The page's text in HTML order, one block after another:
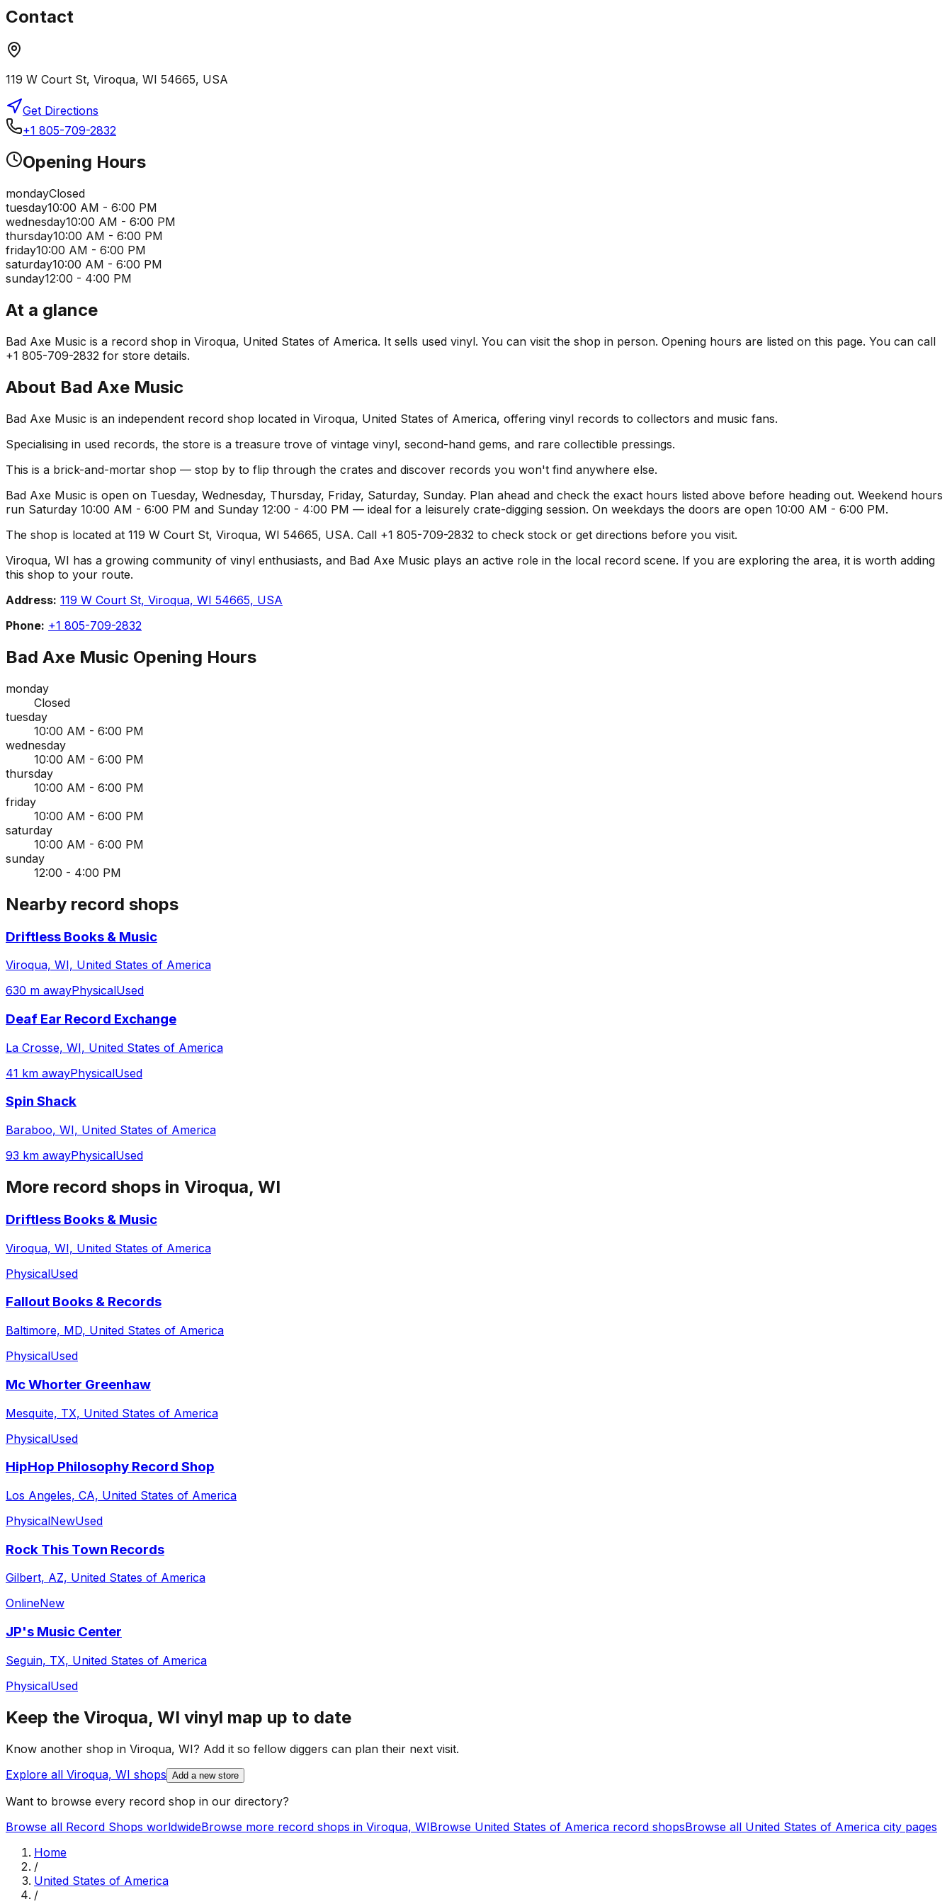
Contact
119 W Court St, Viroqua, WI 54665, USA
Get Directions
+1 805-709-2832
Opening Hours
mondayClosed
tuesday10:00 AM - 6:00 PM
wednesday10:00 AM - 6:00 PM
thursday10:00 AM - 6:00 PM
friday10:00 AM - 6:00 PM
saturday10:00 AM - 6:00 PM
sunday12:00 - 4:00 PM
At a glance
Bad Axe Music is a record shop in Viroqua, United States of America. It sells used vinyl. You can visit the shop in person. Opening hours are listed on this page. You can call
+1 805-709-2832 for store details.
About Bad Axe Music
Bad Axe Music is an independent record shop located in Viroqua, United States of America, offering vinyl records to collectors and music fans.
Specialising in used records, the store is a treasure trove of vintage vinyl, second-hand gems, and rare collectible pressings.
This is a brick-and-mortar shop — stop by to flip through the crates and discover records you won't find anywhere else.
Bad Axe Music is open on Tuesday, Wednesday, Thursday, Friday, Saturday, Sunday. Plan ahead and check the exact hours listed above before heading out. Weekend hours
run Saturday 10:00 AM - 6:00 PM and Sunday 12:00 - 4:00 PM — ideal for a leisurely crate-digging session. On weekdays the doors are open 10:00 AM - 6:00 PM.
The shop is located at 119 W Court St, Viroqua, WI 54665, USA. Call +1 805-709-2832 to check stock or get directions before you visit.
Viroqua, WI has a growing community of vinyl enthusiasts, and Bad Axe Music plays an active role in the local record scene. If you are exploring the area, it is worth adding
this shop to your route.
Address: 119 W Court St, Viroqua, WI 54665, USA
Phone: +1 805-709-2832
Bad Axe Music Opening Hours
monday
Closed
tuesday
10:00 AM - 6:00 PM
wednesday
10:00 AM - 6:00 PM
thursday
10:00 AM - 6:00 PM
friday
10:00 AM - 6:00 PM
saturday
10:00 AM - 6:00 PM
sunday
12:00 - 4:00 PM
Nearby record shops
Driftless Books & Music
Viroqua, WI, United States of America
630 m awayPhysicalUsed
Deaf Ear Record Exchange
La Crosse, WI, United States of America
41 km awayPhysicalUsed
Spin Shack
Baraboo, WI, United States of America
93 km awayPhysicalUsed
More record shops in Viroqua, WI
Driftless Books & Music
Viroqua, WI, United States of America
PhysicalUsed
Fallout Books & Records
Baltimore, MD, United States of America
PhysicalUsed
Mc Whorter Greenhaw
Mesquite, TX, United States of America
PhysicalUsed
HipHop Philosophy Record Shop
Los Angeles, CA, United States of America
PhysicalNewUsed
Rock This Town Records
Gilbert, AZ, United States of America
OnlineNew
JP's Music Center
Seguin, TX, United States of America
PhysicalUsed
Keep the Viroqua, WI vinyl map up to date
Know another shop in Viroqua, WI? Add it so fellow diggers can plan their next visit.
Explore all Viroqua, WI shops Add a new store
Want to browse every record shop in our directory?
Browse all Record Shops worldwideBrowse more record shops in Viroqua, WIBrowse United States of America record shopsBrowse all United States of America city pages
Home
/
United States of America
/